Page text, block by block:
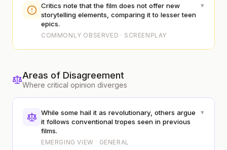
Critics note that the film does not offer new
storytelling elements, comparing it to lesser teen
epics.
COMMONLY OBSERVED · SCREENPLAY
▾
Areas of Disagreement
Where critical opinion diverges
While some hail it as revolutionary, others argue
it follows conventional tropes seen in previous
films.
EMERGING VIEW · GENERAL
▾